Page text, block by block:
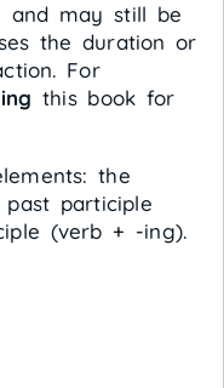
and may still be
the duration or
For
this book for
the
participle
(verb + -ing).